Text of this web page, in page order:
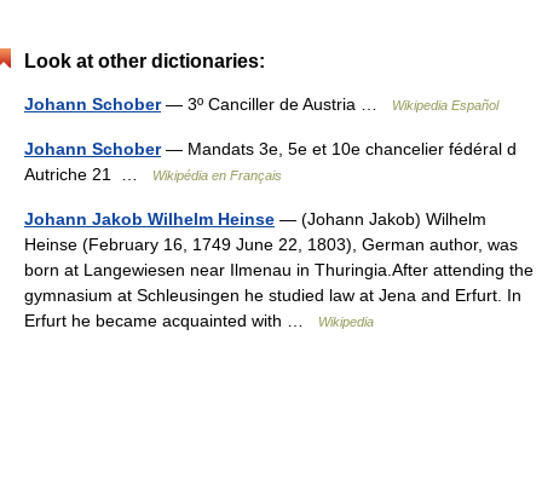
Look at other dictionaries:
Johann Schober— 3º Canciller de Austria … Wikipedia Español
Johann Schober— Mandats 3e, 5e et 10e chancelier fédéral d
Autriche 21 …
Wikipédia en Français
Johann Jakob Wilhelm Heinse — (Johann Jakob) Wilhelm
Heinse (February 16, 1749 June 22, 1803), German author, was
born at Langewiesen near Ilmenau in Thuringia.After attending the
gymnasium at Schleusingen he studied law at Jena and Erfurt. In
Erfurt he became acquainted with …
Wikipedia